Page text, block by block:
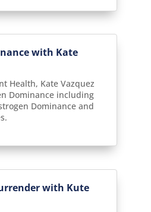
with Kate
Health, Kate Vazquez
Dominance including
Dominance and
with Kute